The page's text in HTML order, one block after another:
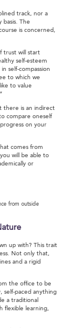
track, nor a
basis. The
is concerned,
trust will start
self-esteem
self-compassion
to which we
to value
there is an indirect
compare oneself
on your
comes from
will be able to
or
from outside
up with? This trait
Not only that,
and a rigid
the office to be
paced anything
a traditional
flexible learning,